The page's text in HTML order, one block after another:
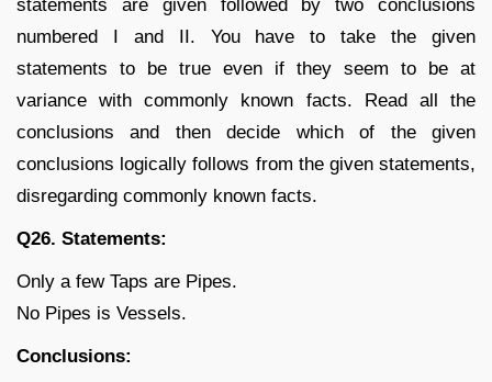
statements are given followed by two conclusions
numbered I and II. You have to take the given
statements to be true even if they seem to be at
variance with commonly known facts. Read all the
conclusions and then decide which of the given
conclusions logically follows from the given statements,
disregarding commonly known facts.
Q26. Statements:
Only a few Taps are Pipes.
No Pipes is Vessels.
Conclusions: